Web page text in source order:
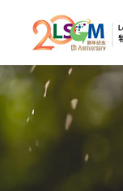
Skip